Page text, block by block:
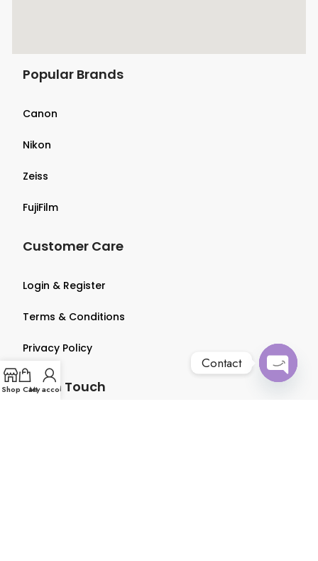
Popular Brands
Canon
Nikon
Zeiss
FujiFilm
Customer Care
Login & Register
Terms & Conditions
Privacy Policy
Get in Touch
Shop CartMy account
Contact